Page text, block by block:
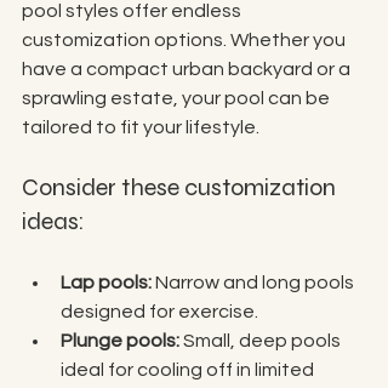
pool styles offer endless
customization options. Whether you
have a compact urban backyard or a
sprawling estate, your pool can be
tailored to fit your lifestyle.
Consider these customization
ideas:
Lap pools: Narrow and long pools
designed for exercise.
Plunge pools: Small, deep pools
ideal for cooling off in limited